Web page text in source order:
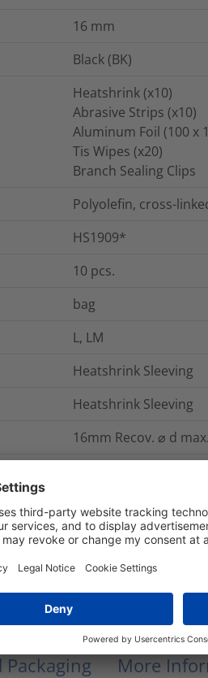
16 mm
Black (BK)
Heatshrink (x10)
Abrasive Strips (x10)
Aluminum Foil (100 x
Tis Wipes (x20)
Branch Sealing Clips
Polyolefin, cross-
HS1909*
10 pcs.
bag
L, LM
Heatshrink Sleeving
Heatshrink Sleeving
16mm Recov. ⌀ d
The
lining of hot melt
paint, which
The hot melt
entry.
Packaging More